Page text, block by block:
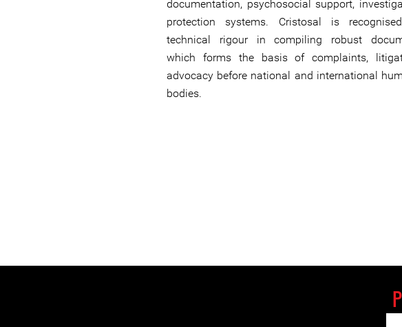
documentation, psychosocial support,
protection systems. Cristosal is
technical rigour in compiling robust
which forms the basis of complaints,
advocacy before national and international
bodies.